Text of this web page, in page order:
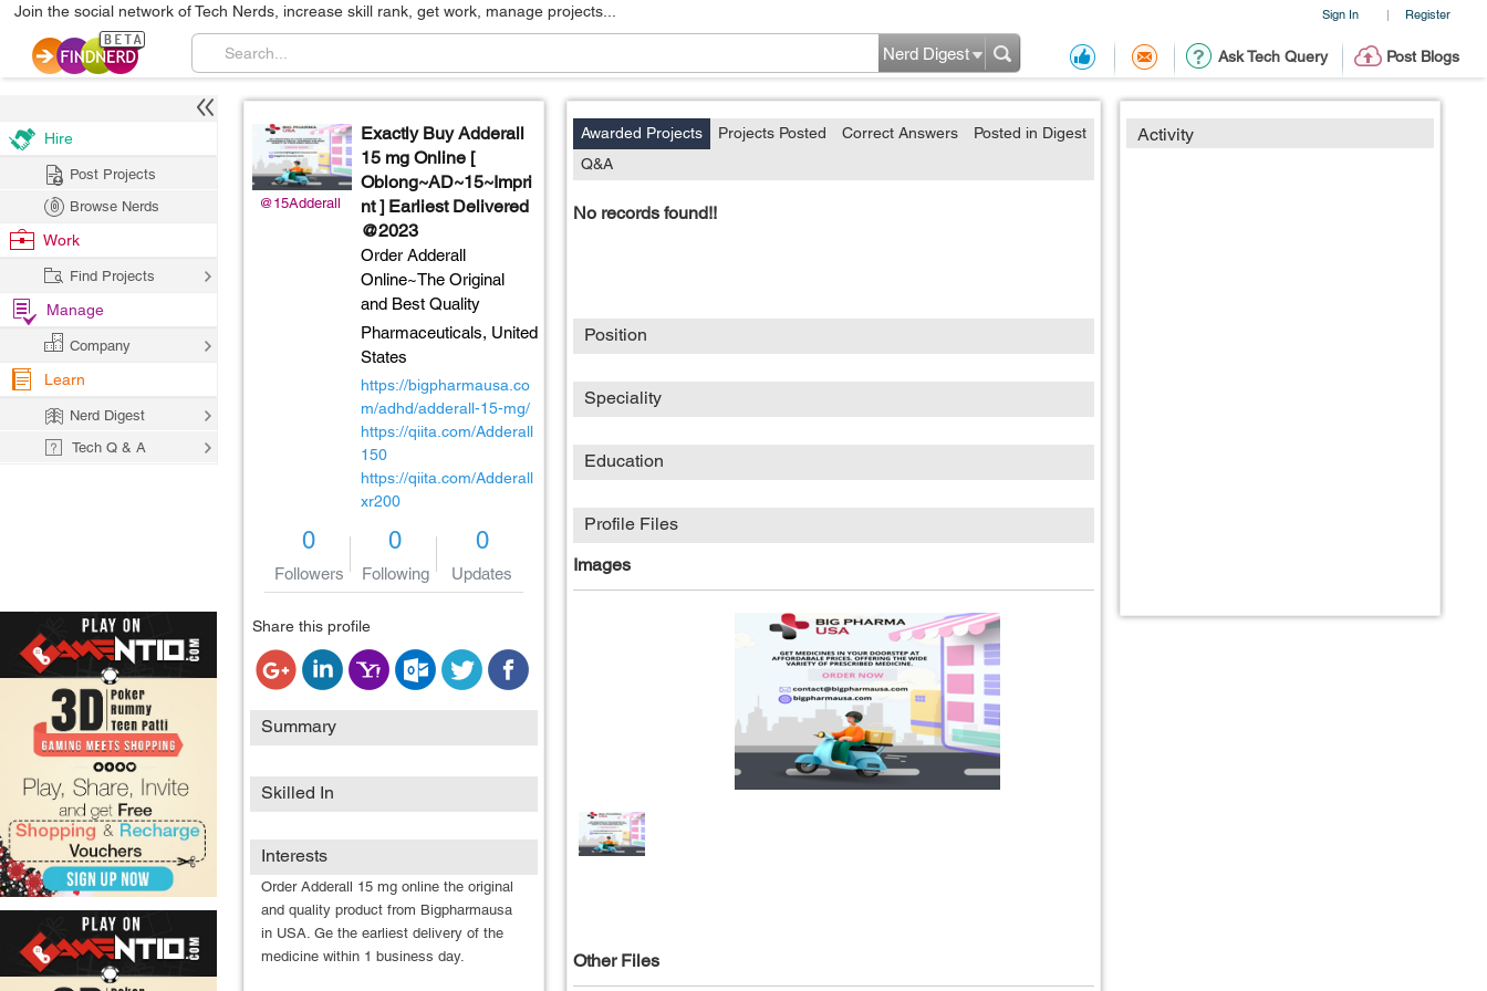
Sign In | Register
Join the social network of Tech Nerds, increase skill rank, get work, manage projects...
Ask Tech Query Post Blogs
Nerd Digest
@15Adderall
Exactly Buy Adderall
15 mg Online [
Oblong~AD~15~Impri
nt ] Earliest Delivered
@2023
Order Adderall
Online~The Original
and Best Quality
Pharmaceuticals, United
States
https://bigpharmausa.co
m/adhd/adderall-15-mg/
https://qiita.com/Adderall
150
https://qiita.com/Adderall
xr200
0
Followers
0
Following
0
Updates
Share this profile
Summary
Skilled In
Interests
Order Adderall 15 mg online the original
and quality product from Bigpharmausa
in USA. Ge the earliest delivery of the
medicine within 1 business day.
Activity
Awarded Projects Projects Posted Correct Answers
Posted in Digest
Q&A
No records found!!
Position
Speciality
Education
Profile Files
Images
Other Files
Hire
Post Projects
Browse Nerds
Work
Find Projects
Manage
Company
Learn
Nerd Digest
Tech Q & A